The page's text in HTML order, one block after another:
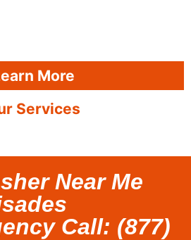
More
Services
Near Me
Call: (877)